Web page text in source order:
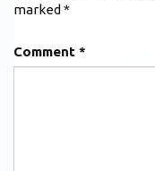
marked *
Comment *